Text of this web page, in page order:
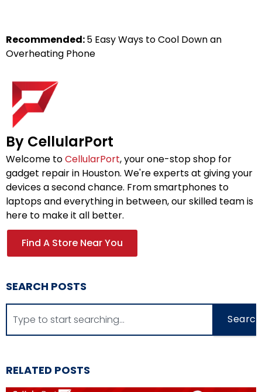
Recommended:5 Easy Ways to Cool Down an
Overheating Phone
By CellularPort
Welcome toCellularPort, your one-stop shop for
gadget repair in Houston. We're experts at giving your
devices a second chance. From smartphones to
laptops and everything in between, our skilled team is
here to make it all better.
Find A Store Near You
SEARCH POSTS
Search
RELATED POSTS